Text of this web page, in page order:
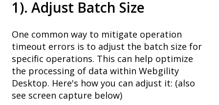
1). Adjust Batch Size
One common way to mitigate operation
timeout errors is to adjust the batch size for
specific operations. This can help optimize
the processing of data within Webgility
Desktop. Here's how you can adjust it: (also
see screen capture below)